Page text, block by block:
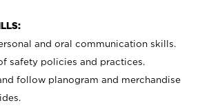
and oral communication skills.
safety policies and practices.
follow planogram and merchandise